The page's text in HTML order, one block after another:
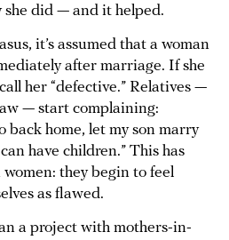
did — and it helped.
it’s assumed that a woman
after marriage. If she
her “defective.” Relatives —
— start complaining:
back home, let my son marry
have children.” This has
they begin to feel
as flawed.
a project with mothers-in-